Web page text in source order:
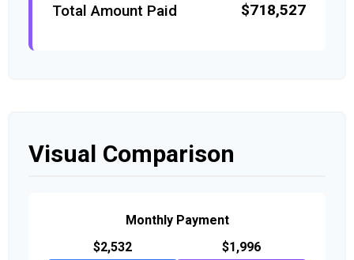
Total Amount Paid $718,527
Visual Comparison
Monthly Payment
$2,532
$1,996